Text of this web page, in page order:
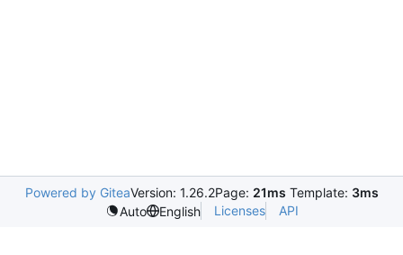
Powered by GiteaVersion: 1.26.2Page: 21ms Template: 3ms
Auto
English Licenses API